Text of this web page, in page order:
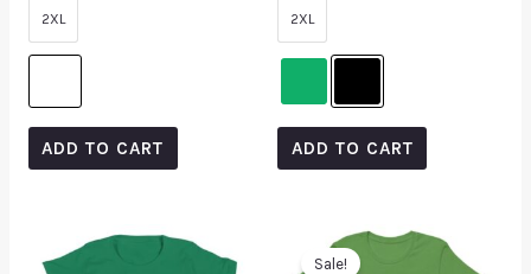
2XL
ADD TO CART
2XL
ADD TO CART
Sale!